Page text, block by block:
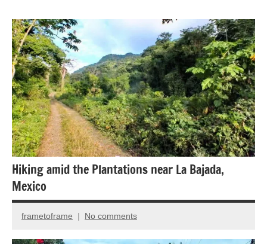
Animal
Encounter
Bird
photography
Birds
National
Parks
Hiking amid the Plantations near La Bajada,
Mexico
May
4,
frametoframe No comments